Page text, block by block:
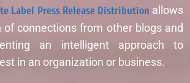
Label Press Release Distribution allows
connections from other blogs and
an intelligent approach to
in an organization or business.